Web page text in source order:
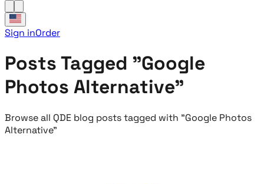
Sign inOrder
Posts Tagged "Google
Photos Alternative"
Browse all QDE blog posts tagged with "Google Photos
Alternative"